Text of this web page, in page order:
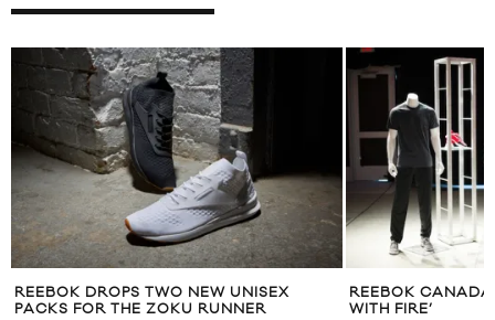
REEBOK DROPS TWO NEW UNISEX
PACKS FOR THE ZOKU RUNNER
REEBOK CANADA
WITH FIRE’